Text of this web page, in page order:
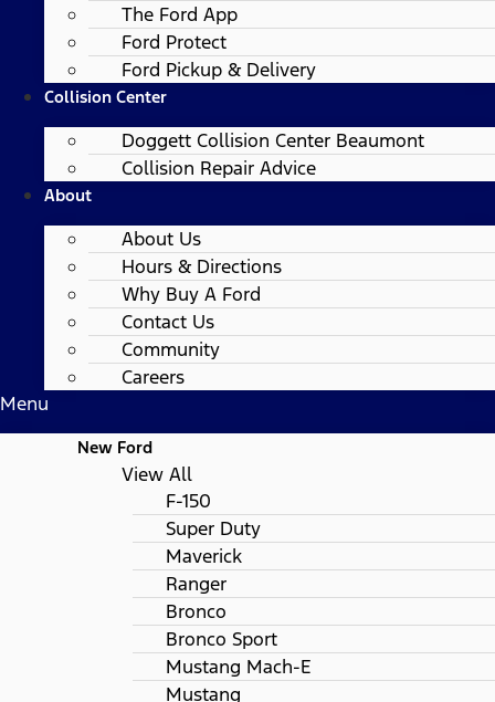
The Ford App
Ford Protect
Ford Pickup & Delivery
Collision Center
Doggett Collision Center Beaumont
Collision Repair Advice
About
About Us
Hours & Directions
Why Buy A Ford
Contact Us
Community
Careers
Menu
New Ford
View All
F-150
Super Duty
Maverick
Ranger
Bronco
Bronco Sport
Mustang Mach-E
Mustang